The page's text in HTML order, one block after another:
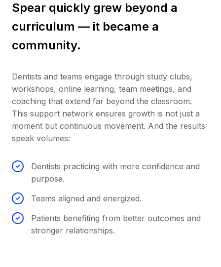
Spear quickly grew beyond a
curriculum — it became a
community.
Dentists and teams engage through study clubs,
workshops, online learning, team meetings, and
coaching that extend far beyond the classroom.
This support network ensures growth is not just a
moment but continuous movement. And the results
speak volumes:
Dentists practicing with more confidence and
purpose.
Teams aligned and energized.
Patients benefiting from better outcomes and
stronger relationships.